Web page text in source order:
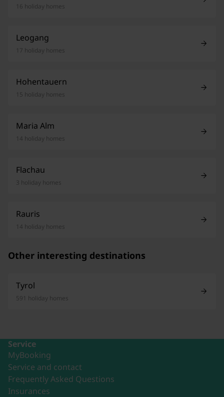
16 holiday homes
Leogang
17 holiday homes
Hohentauern
15 holiday homes
Maria Alm
14 holiday homes
Flachau
3 holiday homes
Rauris
14 holiday homes
Other interesting destinations
Tyrol
591 holiday homes
Service
MyBooking
Service and contact
Frequently Asked Questions
Insurances